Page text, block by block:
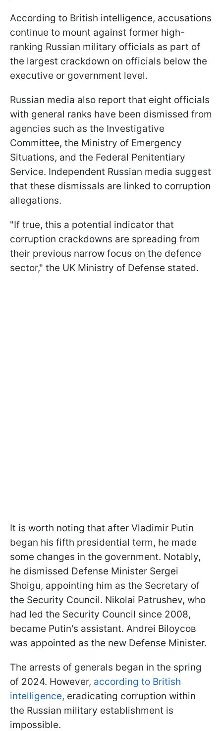
According to British intelligence, accusations
continue to mount against former high-
ranking Russian military officials as part of
the largest crackdown on officials below the
executive or government level.
Russian media also report that eight officials
with general ranks have been dismissed from
agencies such as the Investigative
Committee, the Ministry of Emergency
Situations, and the Federal Penitentiary
Service. Independent Russian media suggest
that these dismissals are linked to corruption
allegations.
"If true, this a potential indicator that
corruption crackdowns are spreading from
their previous narrow focus on the defence
sector," the UK Ministry of Defense stated.
It is worth noting that after Vladimir Putin
began his fifth presidential term, he made
some changes in the government. Notably,
he dismissed Defense Minister Sergei
Shoigu, appointing him as the Secretary of
the Security Council. Nikolai Patrushev, who
had led the Security Council since 2008,
became Putin's assistant. Andrei Biloусов
was appointed as the new Defense Minister.
The arrests of generals began in the spring
of 2024. However, according to British
intelligence, eradicating corruption within
the Russian military establishment is
impossible.